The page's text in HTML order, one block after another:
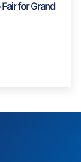
for Grand